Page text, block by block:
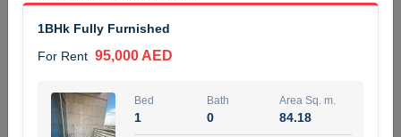
3 Unfurnished
NILOOFAR ABBAS VAKIL
5 months +
1BHk Fully Furnished
For Rent 95,000 AED
Bed
1
Bath
0
Area Sq. m.
84.18